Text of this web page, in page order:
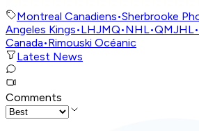
Montreal Canadiens•Sherbrooke
Angeles Kings•LHJMQ•NHL•QMJHL•
Canada•Rimouski Océanic
Latest News
Comments